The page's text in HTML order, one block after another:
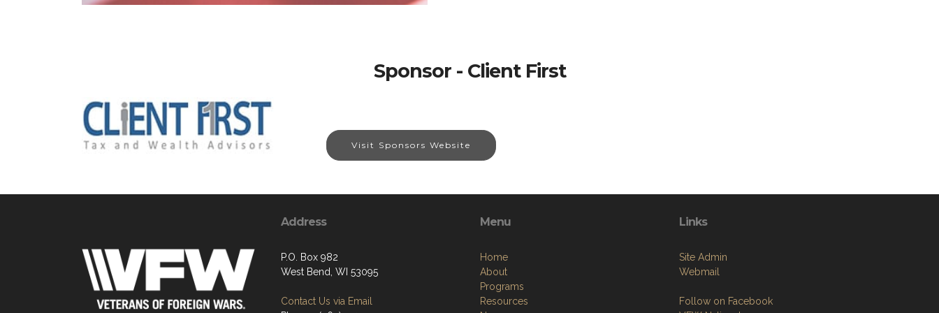
Sponsor - Client First
Visit Sponsors Website
Address
P.O. Box 982
West Bend, WI 53095
Contact Us via Email
Menu
Home
About
Programs
Resources
Links
Site Admin
Webmail
Follow on Facebook